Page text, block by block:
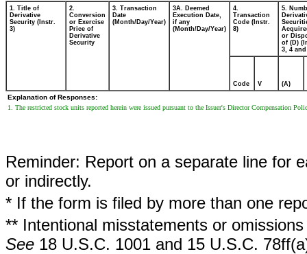
1. Title of
Derivative
Security (Instr.
3)
2.
Conversion
or Exercise
Price of
Derivative
Security
3. Transaction
Date
(Month/Day/Year)
3A. Deemed
Execution Date,
if any
(Month/Day/Year)
4.
Transaction
Code (Instr.
8)
5.
or
of (D)
3, 4 and
Code V (A)
Explanation of Responses:
1. The restricted stock units reported herein were issued pursuant to the Issuer's Director Compensation
Reminder: Report on a separate line for
or indirectly.
* If the form is filed by more than one
** Intentional misstatements or
See 18 U.S.C. 1001 and 15 U.S.C.